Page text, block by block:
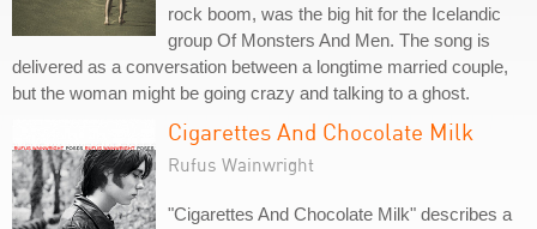
rock boom, was the big hit for the Icelandic
group Of Monsters And Men. The song is
delivered as a conversation between a longtime married couple,
but the woman might be going crazy and talking to a ghost.
Cigarettes And Chocolate Milk
Rufus Wainwright
"Cigarettes And Chocolate Milk" describes a